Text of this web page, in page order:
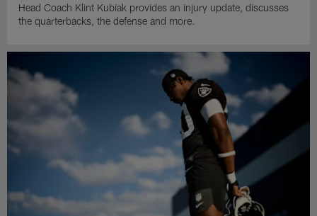
Head Coach Klint Kubiak provides an injury update, discusses
the quarterbacks, the defense and more.